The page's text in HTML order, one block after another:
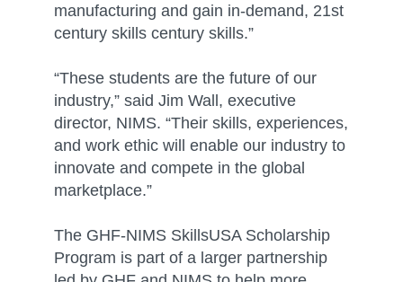
manufacturing and gain in-demand, 21st
century skills century skills.”
“These students are the future of our
industry,” said Jim Wall, executive
director, NIMS. “Their skills, experiences,
and work ethic will enable our industry to
innovate and compete in the global
marketplace.”
The GHF-NIMS SkillsUSA Scholarship
Program is part of a larger partnership